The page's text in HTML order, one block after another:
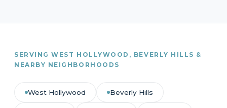
SERVING WEST HOLLYWOOD, BEVERLY HILLS &
NEARBY NEIGHBORHOODS
West Hollywood Beverly Hills